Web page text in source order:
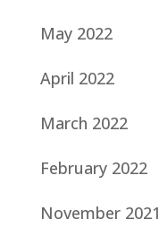
May 2022
April 2022
March 2022
February 2022
November 2021